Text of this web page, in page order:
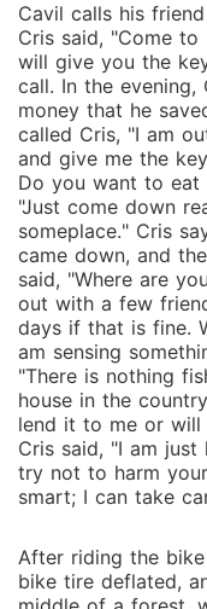
Cavil calls his
Cris said, "Come to
will give you the
call. In the evening,
money that he
called Cris, "I am
and give me the
Do you want to eat
"Just come down
someplace." Cris
came down, and
said, "Where are
out with a few
days if that is fine.
am sensing
"There is nothing
house in the
lend it to me or will
Cris said, "I am just
try not to harm
smart; I can take
After riding the
bike tire deflated,